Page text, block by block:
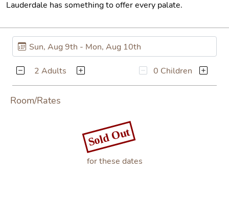
Lauderdale has something to offer every palate.
2 Adults 0 Children
Room/Rates
Sold Out
for these dates